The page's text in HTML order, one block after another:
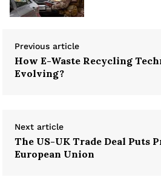
Previous article
How E-Waste Recycling
Evolving?
Next article
The US-UK Trade Deal Puts
European Union